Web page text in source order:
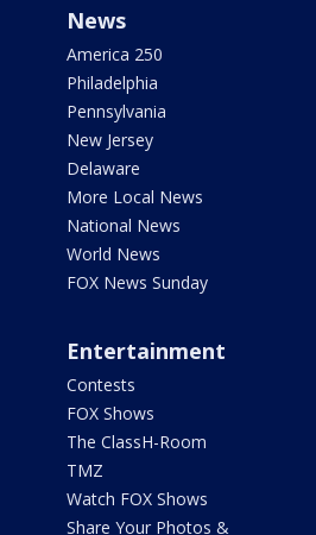
News
America 250
Philadelphia
Pennsylvania
New Jersey
Delaware
More Local News
National News
World News
FOX News Sunday
Entertainment
Contests
FOX Shows
The ClassH-Room
TMZ
Watch FOX Shows
Share Your Photos &